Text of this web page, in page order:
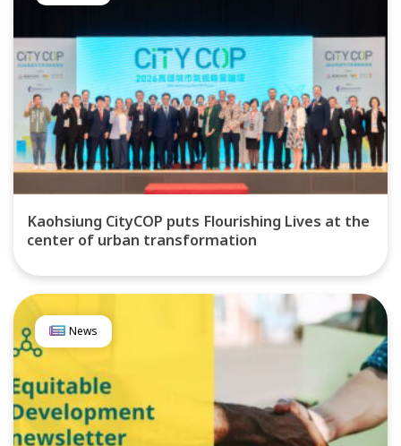
Kaohsiung CityCOP puts Flourishing Lives at the
center of urban transformation
News